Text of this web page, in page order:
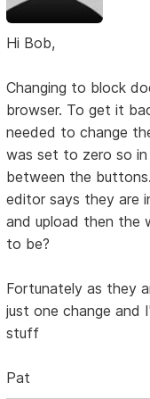
Hi Bob,
Changing to block
browser. To get it
needed to change
was set to zero so
between the
editor says they are
and upload then the
to be?
Fortunately as they
just one change and
stuff
Pat